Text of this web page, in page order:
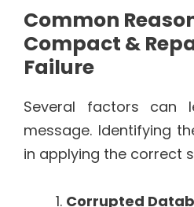
Common
Compact &
Failure
Several factors can
message. Identifying
in applying the correct
Corrupted